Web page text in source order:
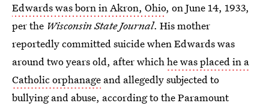
Edwards was born in Akron, Ohio, on June 14, 1933,
per the Wisconsin State Journal. His mother
reportedly committed suicide when Edwards was
around two years old, after whichhe was placed in a
Catholic orphanage and allegedly subjected to
bullying and abuse, according to the Paramount